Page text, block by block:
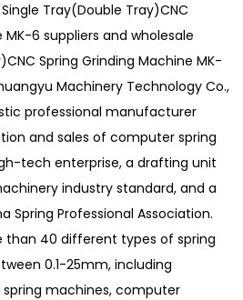
Tray(Double Tray)CNC
MK-6 suppliers and wholesale
Spring Grinding Machine MK-
Machinery Technology Co.,
professional manufacturer
and sales of computer spring
tech enterprise, a drafting unit
industry standard, and a
Spring Professional Association.
than 40 different types of spring
0.1-25mm, including
machines, computer